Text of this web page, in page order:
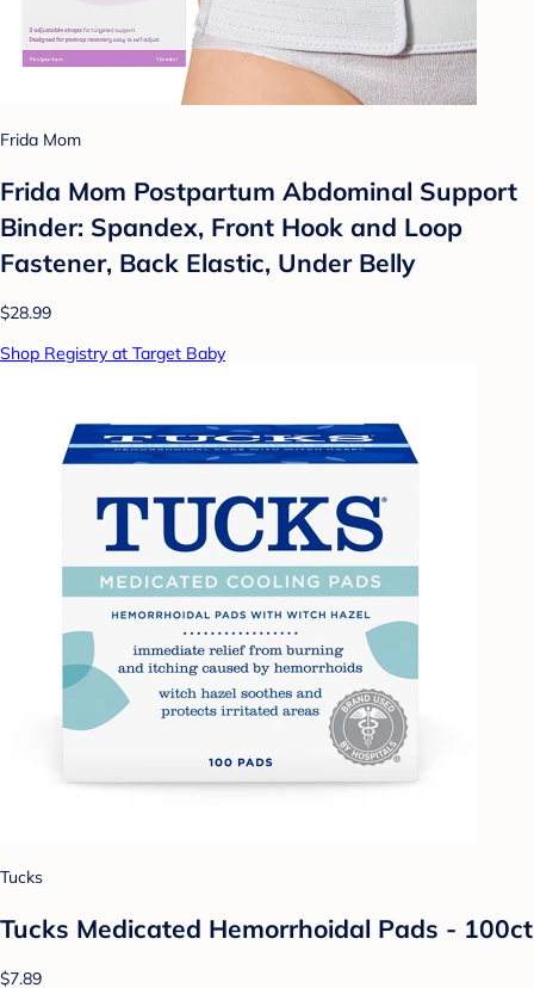
Frida Mom
Frida Mom Postpartum Abdominal Support
Binder: Spandex, Front Hook and Loop
Fastener, Back Elastic, Under Belly
$28.99
Shop Registry at Target Baby
Tucks
Tucks Medicated Hemorrhoidal Pads - 100ct
$7.89